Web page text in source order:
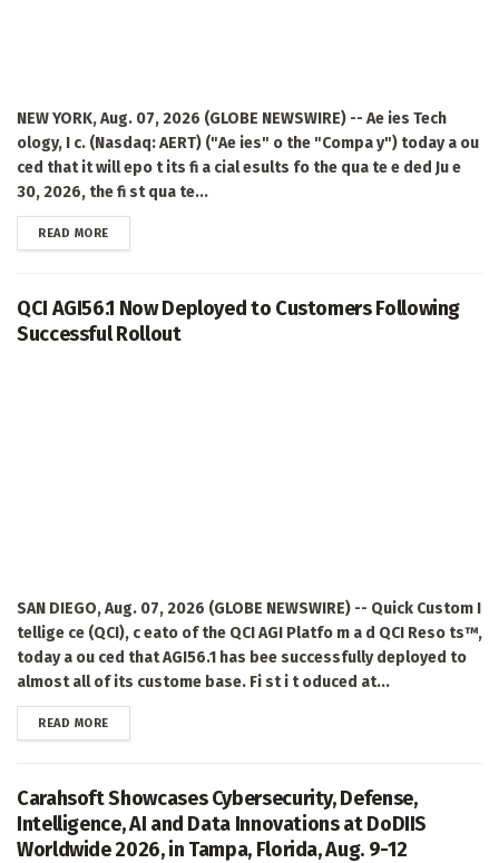
NEW YORK, Aug. 07, 2026 (GLOBE NEWSWIRE) -- Ae ies Tech
ology, I c. (Nasdaq: AERT) ("Ae ies" o the "Compa y") today a ou
ced that it will epo t its fi a cial esults fo the qua te e ded Ju e
30, 2026, the fi st qua te...
READ MOREDETAILS
QCI AGI56.1 Now Deployed to Customers Following
Successful Rollout
SAN DIEGO, Aug. 07, 2026 (GLOBE NEWSWIRE) -- Quick Custom I
tellige ce (QCI), c eato of the QCI AGI Platfo m a d QCI Reso ts™,
today a ou ced that AGI56.1 has bee successfully deployed to
almost all of its custome base. Fi st i t oduced at...
READ MOREDETAILS
Carahsoft Showcases Cybersecurity, Defense,
Intelligence, AI and Data Innovations at DoDIIS
Worldwide 2026, in Tampa, Florida, Aug. 9-12